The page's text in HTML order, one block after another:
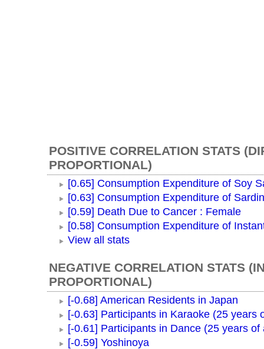
POSITIVE CORRELATION STATS
PROPORTIONAL)
[0.65] Consumption Expenditure of Soy
[0.63] Consumption Expenditure of
[0.59] Death Due to Cancer : Female
[0.58] Consumption Expenditure of
View all stats
NEGATIVE CORRELATION STATS
PROPORTIONAL)
[-0.68] American Residents in Japan
[-0.63] Participants in Karaoke (25 years
[-0.61] Participants in Dance (25 years of
[-0.59] Yoshinoya